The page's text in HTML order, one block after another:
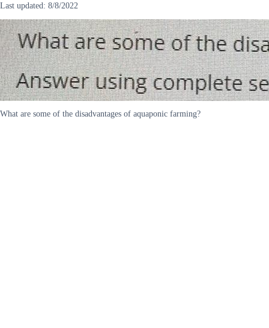
Last updated: 8/8/2022
What are some of the disadvantages of aquaponic farming?